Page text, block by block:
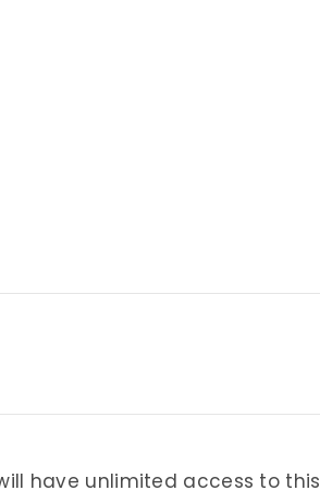
have unlimited access to this